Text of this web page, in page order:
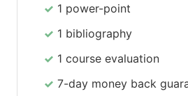
1 power-point
1 bibliography
1 course evaluation
7-day money back